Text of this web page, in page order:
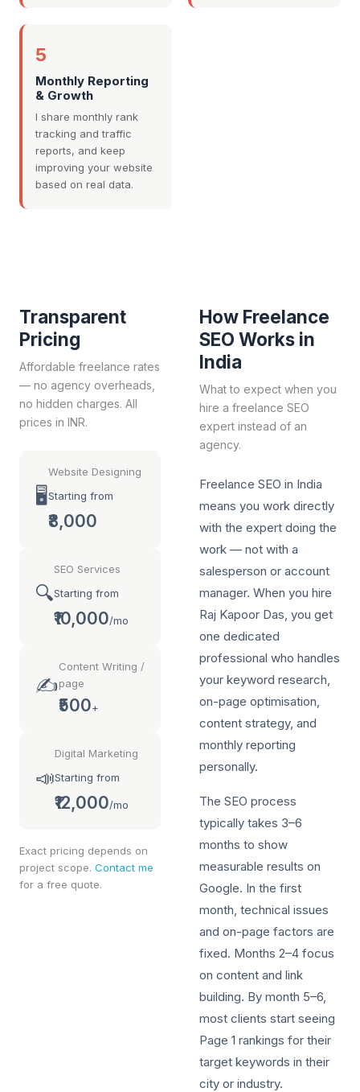
5
Monthly Reporting
& Growth
I share monthly rank
tracking and traffic
reports, and keep
improving your website
based on real data.
Transparent
Pricing
Affordable freelance rates
— no agency overheads,
no hidden charges. All
prices in INR.
🖥️
Website Designing
Starting from
₹8,000
🔍
SEO Services
Starting from
₹10,000/mo
✍️
Content Writing /
page
₹500+
📣
Digital Marketing
Starting from
₹12,000/mo
Exact pricing depends on
project scope. Contact me
for a free quote.
How Freelance
SEO Works in
India
What to expect when you
hire a freelance SEO
expert instead of an
agency.
Freelance SEO in India
means you work directly
with the expert doing the
work — not with a
salesperson or account
manager. When you hire
Raj Kapoor Das, you get
one dedicated
professional who handles
your keyword research,
on-page optimisation,
content strategy, and
monthly reporting
personally.
The SEO process
typically takes 3–6
months to show
measurable results on
Google. In the first
month, technical issues
and on-page factors are
fixed. Months 2–4 focus
on content and link
building. By month 5–6,
most clients start seeing
Page 1 rankings for their
target keywords in their
city or industry.